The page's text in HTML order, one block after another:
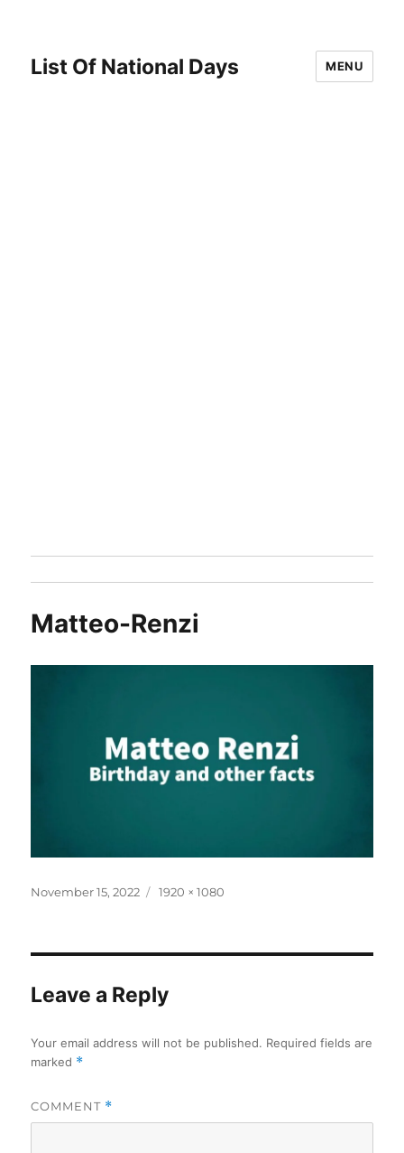
List Of National Days MENU
Matteo-Renzi
Posted
November 15, 2022
Full
1920 × 1080
Leave a Reply
Your email address will not be published. Required fields are
marked *
COMMENT *